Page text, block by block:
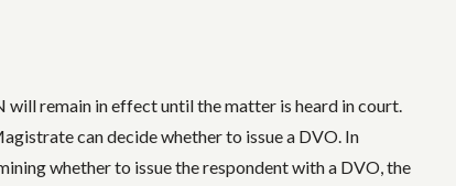
will remain in effect until the matter is heard in court.
can decide whether to issue a DVO. In
whether to issue the respondent with a DVO, the